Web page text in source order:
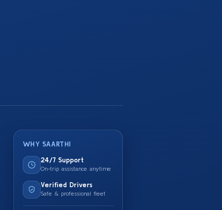
WHY SAARTHI
24/7 Support
On-trip assistance anytime
Verified Drivers
Safe & professional fleet